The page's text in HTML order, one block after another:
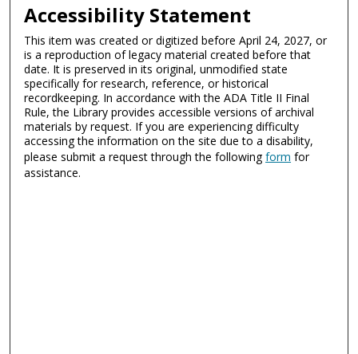
Accessibility Statement
This item was created or digitized before April 24, 2027, or
is a reproduction of legacy material created before that
date. It is preserved in its original, unmodified state
specifically for research, reference, or historical
recordkeeping. In accordance with the ADA Title II Final
Rule, the Library provides accessible versions of archival
materials by request. If you are experiencing difficulty
accessing the information on the site due to a disability,
please submit a request through the followingform for
assistance.